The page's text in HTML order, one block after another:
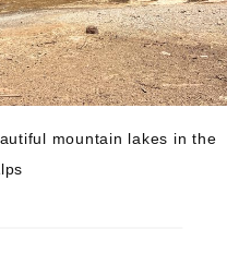
mountain lakes in the